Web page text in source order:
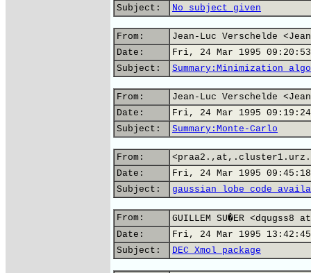
Subject:
No subject given
From:
Jean-Luc Verschelde
Date:
Fri, 24 Mar 1995 09:20:53
Subject:
Summary:Minimization
From:
Jean-Luc Verschelde
Date:
Fri, 24 Mar 1995 09:19:24
Subject:
Summary:Monte-Carlo
From:
Date:
Fri, 24 Mar 1995 09:45:18
Subject:
gaussian lobe code
From:
GUILLEM SU�ER
Date:
Fri, 24 Mar 1995 13:42:45
Subject:
DEC Xmol package